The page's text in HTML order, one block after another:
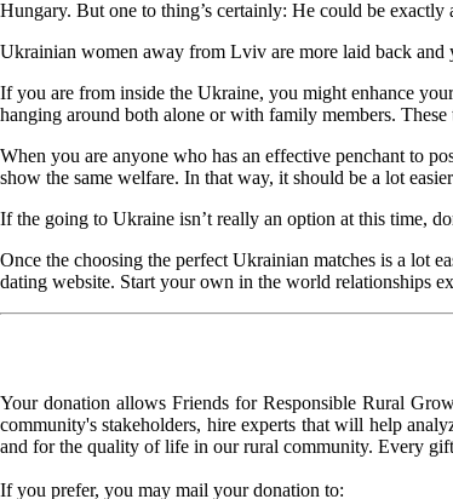
Hungary. But one to thing’s certainly: He could be
Ukrainian women away from Lviv are more laid back and
If you are from inside the Ukraine, you might enhance
hanging around both alone or with family members.
When you are anyone who has an effective penchant to
show the same welfare. In that way, it should be a lot
If the going to Ukraine isn’t really an option at this time,
Once the choosing the perfect Ukrainian matches is a lot
dating website. Start your own in the world relationships
Your donation allows Friends for Responsible Rural
community's stakeholders, hire experts that will help
and for the quality of life in our rural community. Every
If you prefer, you may mail your donation to: